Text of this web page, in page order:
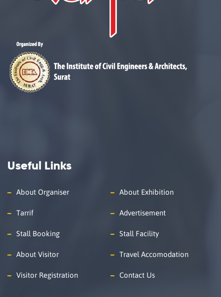
Useful Links
About Organiser About Exhibition
Tarrif Advertisement
Stall Booking Stall Facility
About Visitor Travel Accomodation
Visitor Registration Contact Us